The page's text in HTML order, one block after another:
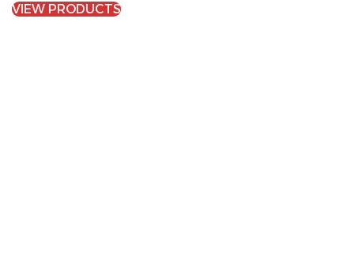
VIEW PRODUCTS